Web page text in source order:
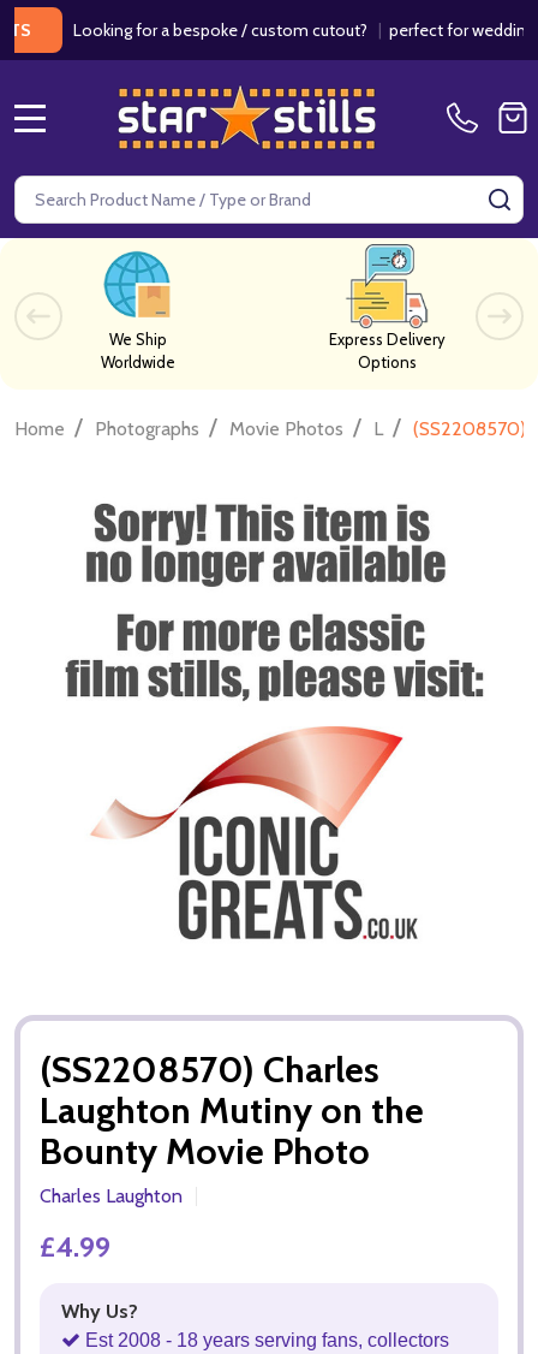
Looking for a bespoke / custom cutout?|perfect for weddings /
Search
We Ship
Worldwide
Express Delivery
Options
Home / Photographs / Movie Photos / L / (SS2208570)
(SS2208570) Charles
Laughton Mutiny on the
Bounty Movie Photo
Charles Laughton
£4.99
Why Us?
Est 2008 - 18 years serving fans, collectors